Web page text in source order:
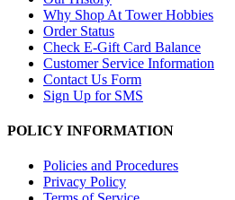
Why Shop At Tower Hobbies
Order Status
Check E-Gift Card Balance
Customer Service Information
Contact Us Form
Sign Up for SMS
POLICY INFORMATION
Policies and Procedures
Privacy Policy